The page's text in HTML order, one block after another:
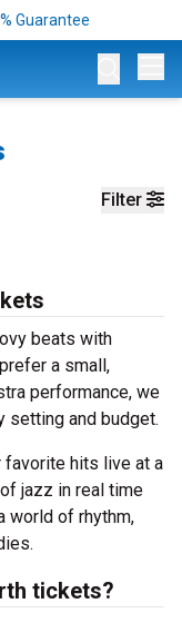
Guarantee
Filter
beats with
a small,
performance, we
setting and budget.
favorite hits live at a
jazz in real time
world of rhythm,
tickets?